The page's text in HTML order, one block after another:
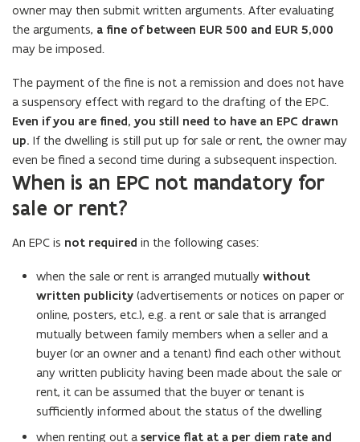
owner may then submit written arguments. After evaluating
the arguments, a fine of between EUR 500 and EUR 5,000
may be imposed.
The payment of the fine is not a remission and does not have
a suspensory effect with regard to the drafting of the EPC.
Even if you are fined, you still need to have an EPC drawn
up. If the dwelling is still put up for sale or rent, the owner may
even be fined a second time during a subsequent inspection.
When is an EPC not mandatory for
sale or rent?
An EPC is not required in the following cases:
when the sale or rent is arranged mutually without
written publicity (advertisements or notices on paper or
online, posters, etc.), e.g. a rent or sale that is arranged
mutually between family members when a seller and a
buyer (or an owner and a tenant) find each other without
any written publicity having been made about the sale or
rent, it can be assumed that the buyer or tenant is
sufficiently informed about the status of the dwelling
when renting out a service flat at a per diem rate and